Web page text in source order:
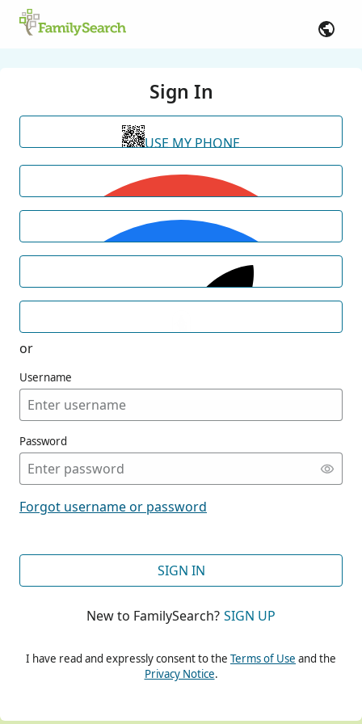
Sign In
USE MY PHONE
or
Username
Password
Forgot username or password
SIGN IN
New to FamilySearch? SIGN UP
I have read and expressly consent to the Terms of Use and the
Privacy Notice.